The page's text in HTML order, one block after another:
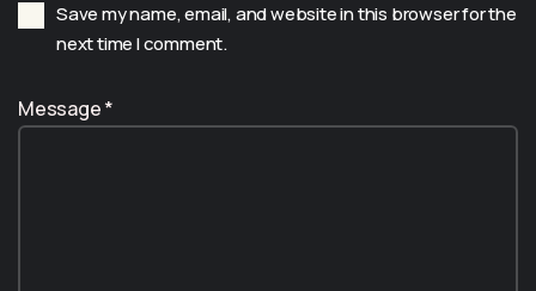
Save my name, email, and website in this browser for the
next time I comment.
Message *